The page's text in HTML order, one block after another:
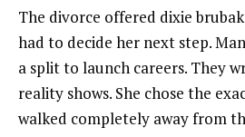
The divorce offered dixie
had to decide her next step.
a split to launch careers. They
reality shows. She chose the
walked completely away from